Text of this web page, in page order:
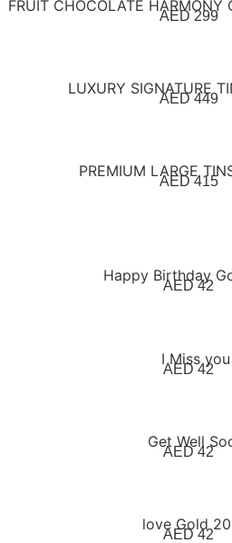
AED 299
AED449
AED415
AED 42
AED42
AED42
AED42